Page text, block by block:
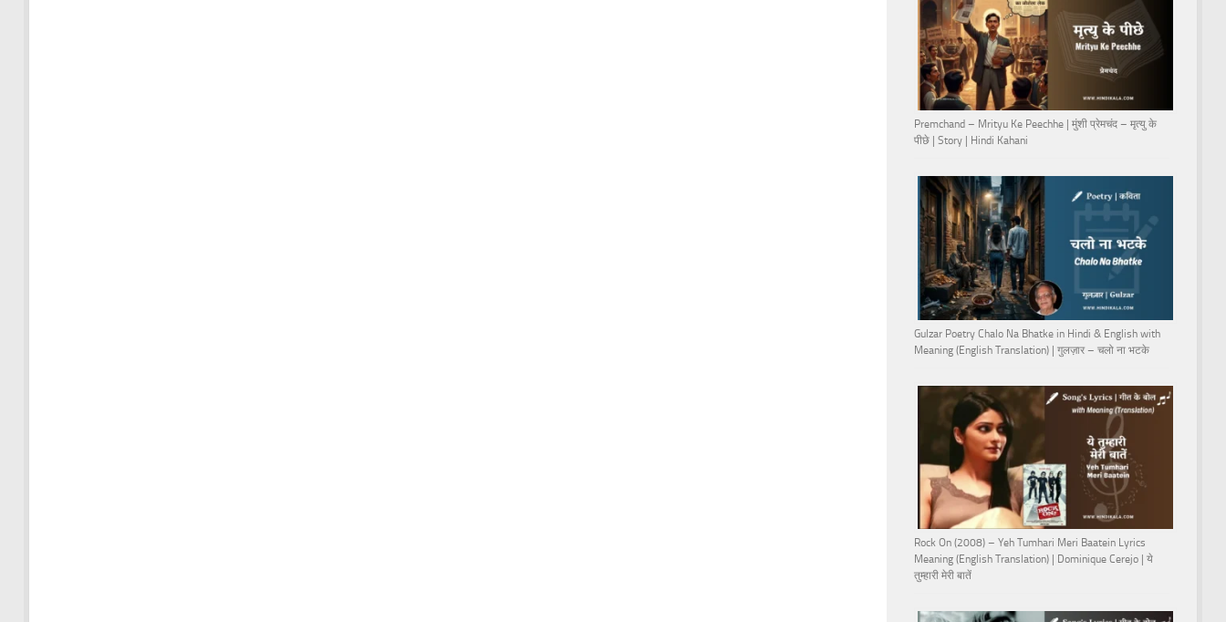
Premchand – Mrityu Ke Peechhe | मुंशी प्रेमचंद – मृत्यु के
पीछे | Story | Hindi Kahani
Gulzar Poetry Chalo Na Bhatke in Hindi & English with
Meaning (English Translation) | गुलज़ार – चलो ना भटके
Rock On (2008) – Yeh Tumhari Meri Baatein Lyrics
Meaning (English Translation) | Dominique Cerejo | ये
तुम्हारी मेरी बातें